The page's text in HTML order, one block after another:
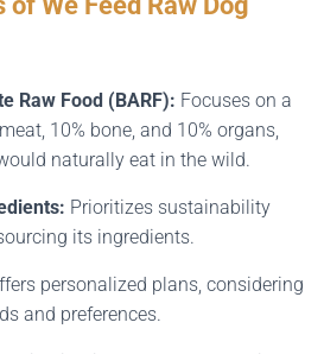
Raw Food (BARF): Focuses on a
10% bone, and 10% organs,
naturally eat in the wild.
Prioritizes sustainability
its ingredients.
personalized plans, considering
and preferences.